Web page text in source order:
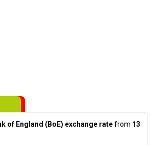
of England (BoE) exchange ratefrom 13